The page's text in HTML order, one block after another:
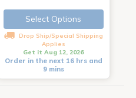
Select Options
Drop Ship/Special Shipping
Applies
Get it Aug 12, 2026
Order in the next 16 hrs and
9 mins